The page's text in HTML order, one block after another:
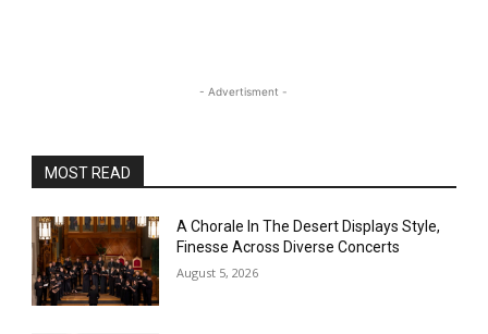
- Advertisment -
MOST READ
A Chorale In The Desert Displays Style,
Finesse Across Diverse Concerts
August 5, 2026